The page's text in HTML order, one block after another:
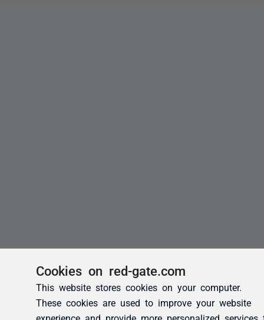
Cookies on red-gate.com
This website stores cookies on your computer.
These cookies are used to improve your website
experience and provide more personalized services